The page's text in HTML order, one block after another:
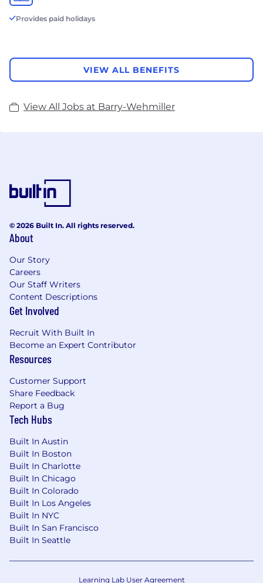
Provides paid holidays
VIEW ALL BENEFITS
View All Jobs at Barry-Wehmiller
© 2026 Built In. All rights reserved.
About
Our Story
Careers
Our Staff Writers
Content Descriptions
Get Involved
Recruit With Built In
Become an Expert Contributor
Resources
Customer Support
Share Feedback
Report a Bug
Tech Hubs
Built In Austin
Built In Boston
Built In Charlotte
Built In Chicago
Built In Colorado
Built In Los Angeles
Built In NYC
Built In San Francisco
Built In Seattle
Learning Lab User Agreement